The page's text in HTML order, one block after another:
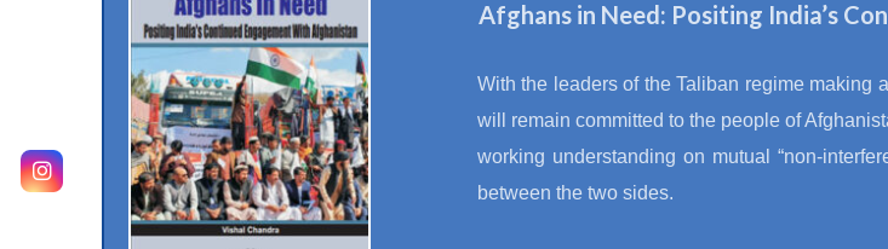
Afghans in Need: Positing India’s
With the leaders of the Taliban regime making
will remain committed to the people of
working understanding on mutual “non-
between the two sides.